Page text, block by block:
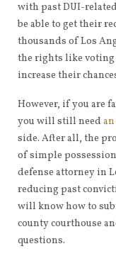
with past DUI-
be able to get their
thousands of Los
the rights like voting
increase their
However, if you are
you will still need
side. After all, the
of simple
defense attorney in
reducing past
will know how to
county courthouse
questions.